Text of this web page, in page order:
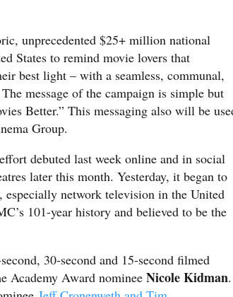
unprecedented $25+ million national
States to remind movie lovers that
best light – with a seamless, communal,
message of the campaign is simple but
Better.” This messaging also will be
Group.
debuted last week online and in social
later this month. Yesterday, it began to
network television in the United
101-year history and believed to be the
30-second and 15-second filmed
Academy Award nominee Nicole Kidman.